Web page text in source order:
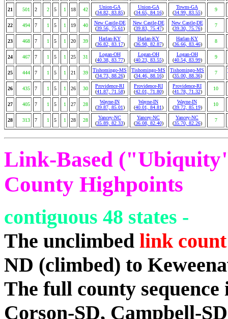
21 501 2 2 5 1 18 42
Union-GA
(34.82, 83.85)
Union-GA
(34.65, 84.16)
Towns-GA
(34.99, 83.55)
9
22 494 7 1 5 1 19 40
New Castle-DE
(39.56, 75.61)
New Castle-DE
(39.83, 75.47)
New Castle-DE
(39.30, 75.76)
7
23 468 7 1 5 1 20 39
Harlan-KY
(36.82, 83.17)
Harlan-KY
(36.98, 82.87)
Harlan-KY
(36.66, 83.46)
8
24 467 7 1 5 1 25 31
Logan-OH
(40.38, 83.77)
Logan-OH
(40.23, 83.55)
Logan-OH
(40.54, 83.99)
9
25 444 7 1 5 1 21 39
Tishomingo-MS
(34.73, 88.26)
Tishomingo-MS
(34.46, 88.16)
Tishomingo-MS
(35.00, 88.36)
7
26 435 7 1 5 1 26 30
Providence-RI
(41.87, 71.58)
Providence-RI
(42.01, 71.80)
Providence-RI
(41.78, 71.32)
10
27 405 7 1 5 1 27 28
Wayne-IN
(39.87, 85.01)
Wayne-IN
(40.01, 84.81)
Wayne-IN
(39.72, 85.19)
10
28 313 7 1 5 1 28 28
Yancey-NC
(35.89, 82.33)
Yancey-NC
(36.08, 82.40)
Yancey-NC
(35.70, 82.26)
7
Link-Based
County Highpoints
contiguous 48 states -
The unclimbed link
ND (climbed) to
The full county
Corson-SD, Campbell-